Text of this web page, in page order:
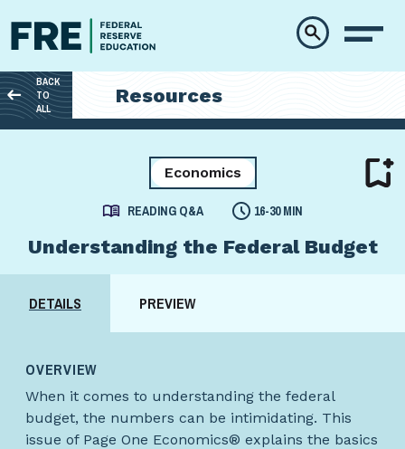
BACK
TO
ALL
Resources
READING Q&A 16-30 MIN
Economics
Understanding the Federal Budget
DETAILS PREVIEW
OVERVIEW
When it comes to understanding the federal
budget, the numbers can be intimidating. This
issue of Page One Economics® explains the basics